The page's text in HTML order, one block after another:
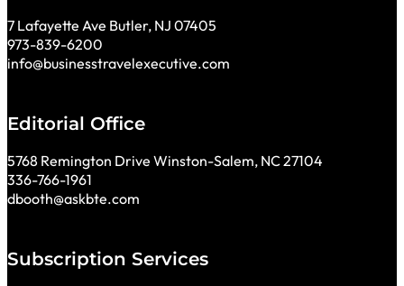
7 Lafayette Ave Butler, NJ 07405
973-839-6200
info@businesstravelexecutive.com
Editorial Office
5768 Remington Drive Winston-Salem, NC 27104
336-766-1961
dbooth@askbte.com
Subscription Services